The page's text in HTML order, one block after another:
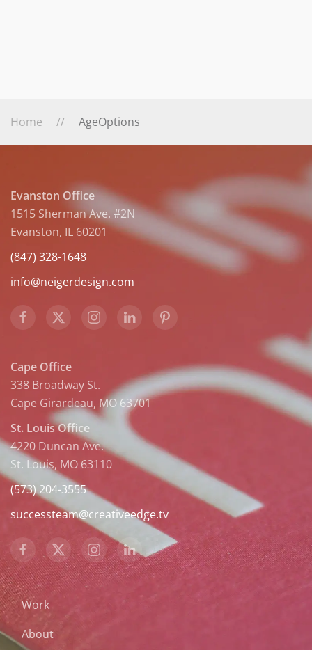
Home AgeOptions
Evanston Office
1515 Sherman Ave. #2N
Evanston, IL 60201
(847) 328-1648
info@neigerdesign.com
Cape Office
338 Broadway St.
Cape Girardeau, MO 63701
St. Louis Office
4220 Duncan Ave.
St. Louis, MO 63110
(573) 204-3555
successteam@creativeedge.tv
Work
About